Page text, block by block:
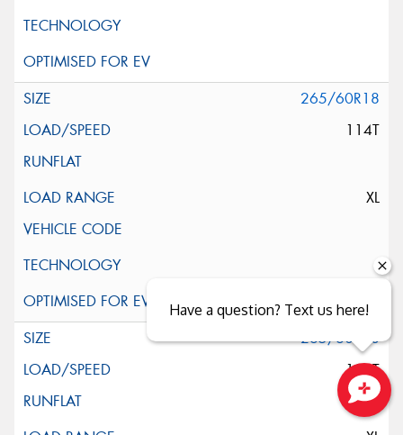
265/60R18
114T
XL
265/60R18
114T
Have a question? Text us here!